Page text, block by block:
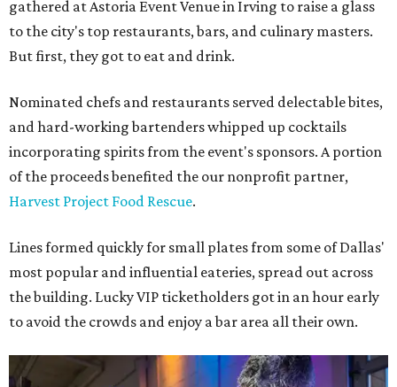
gathered at Astoria Event Venue in Irving to raise a glass
to the city's top restaurants, bars, and culinary masters.
But first, they got to eat and drink.
Nominated chefs and restaurants served delectable bites,
and hard-working bartenders whipped up cocktails
incorporating spirits from the event's sponsors. A portion
of the proceeds benefited the our nonprofit partner,
Harvest Project Food Rescue.
Lines formed quickly for small plates from some of Dallas'
most popular and influential eateries, spread out across
the building. Lucky VIP ticketholders got in an hour early
to avoid the crowds and enjoy a bar area all their own.